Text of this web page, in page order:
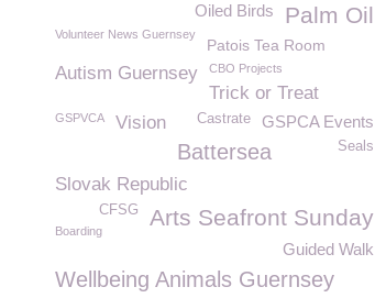
Palm Oil
Oiled Birds
Volunteer News Guernsey
Patois Tea Room
Autism Guernsey CBO Projects
Trick or Treat
GSPVCA Vision GSPCA Events
Castrate
Battersea Seals
Slovak Republic
Arts Seafront Sunday
CFSG
Boarding
Guided Walk
Wellbeing Animals Guernsey